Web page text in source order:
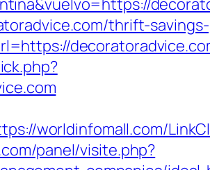
thrift-
worldinfomall.com/
panel/visite.php?